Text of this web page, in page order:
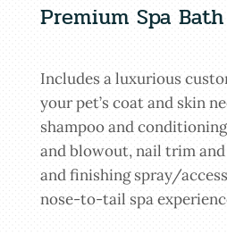
Premium Spa
Includes a luxurious
your pet’s coat and skin
shampoo and
and blowout, nail trim
and finishing spray/
nose-to-tail spa